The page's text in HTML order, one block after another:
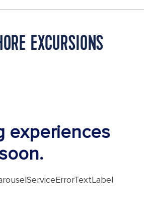
EXCURSIONS
experiences